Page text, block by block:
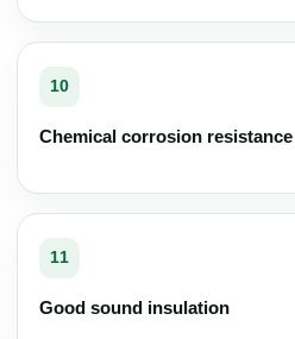
10
Chemical corrosion resistance
11
Good sound insulation